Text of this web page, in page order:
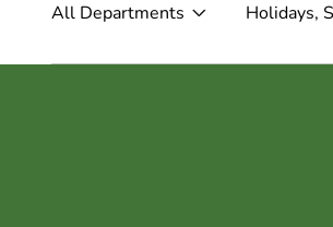
All Departments Holidays,